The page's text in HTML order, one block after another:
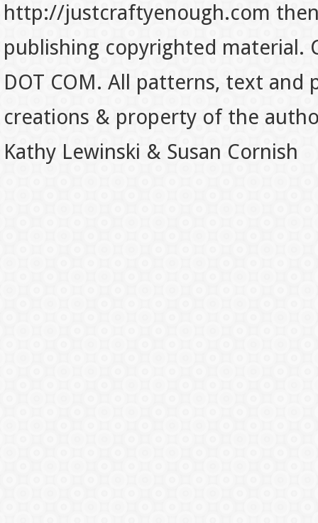
http://justcraftyenough.com
publishing copyrighted material.
DOT COM. All patterns, text
creations & property of the
Kathy Lewinski & Susan Cornish